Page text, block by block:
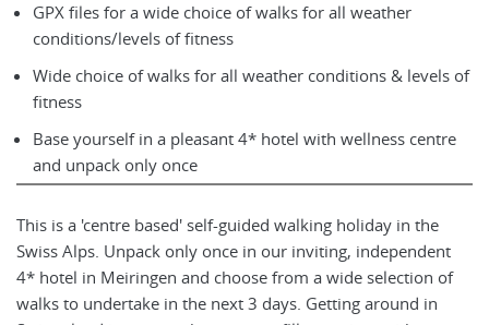
GPX files for a wide choice of walks for all weather
conditions/levels of fitness
Wide choice of walks for all weather conditions & levels of
fitness
Base yourself in a pleasant 4* hotel with wellness centre
and unpack only once
This is a 'centre based' self-guided walking holiday in the
Swiss Alps. Unpack only once in our inviting, independent
4* hotel in Meiringen and choose from a wide selection of
walks to undertake in the next 3 days. Getting around in